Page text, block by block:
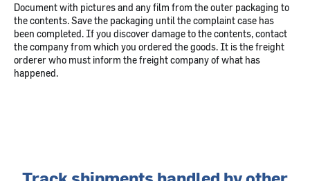
Document with pictures and any film from the outer packaging to
the contents. Save the packaging until the complaint case has
been completed. If you discover damage to the contents, contact
the company from which you ordered the goods. It is the freight
orderer who must inform the freight company of what has
happened.